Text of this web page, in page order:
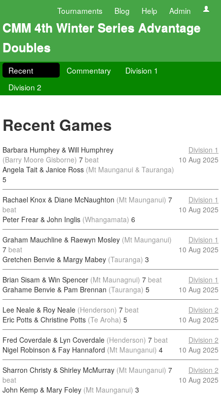
Tournaments Blog Help Admin
CMM 4th Winter Series Advantage
Doubles
Recent Commentary
Division 1
Division 2
Recent Games
Barbara Humphey & Will Humphrey
(Barry Moore Gisborne) 7 beat
Angela Tait & Janice Ross (Mt Maunganui & Tauranga)
5
Division 1
10 Aug 2025
Rachael Knox & Diane McNaughton (Mt Maunganui) 7
beat
Peter Frear & John Inglis (Whangamata) 6
Division 1
10 Aug 2025
Graham Mauchline & Raewyn Mosley (Mt Maunganui)
7 beat
Gretchen Benvie & Margy Mabey (Tauranga) 3
Division 1
10 Aug 2025
Brian Sisam & Win Spencer (Mt Maunagnui) 7 beat
Grahame Benvie & Pam Brennan (Tauranga) 5
Division 1
10 Aug 2025
Lee Neale & Roy Neale (Henderson) 7 beat
Eric Potts & Christine Potts (Te Aroha) 5
Division 2
10 Aug 2025
Fred Coverdale & Lyn Coverdale (Henderson) 7 beat
Nigel Robinson & Fay Hannaford (Mt Maunganui) 4
Division 2
10 Aug 2025
Sharron Christy & Shirley McMurray (Mt Maunganui) 7
beat
John Kemp & Mary Foley (Mt Maunganui) 3
Division 2
10 Aug 2025